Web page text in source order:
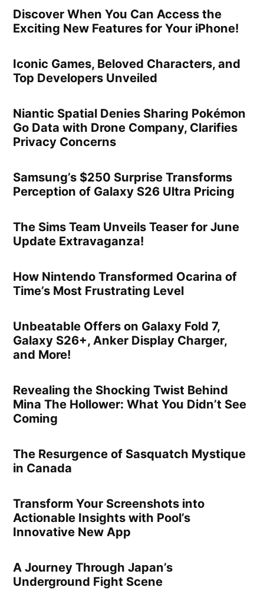
Discover When You Can Access the
Exciting New Features for Your iPhone!
Iconic Games, Beloved Characters, and
Top Developers Unveiled
Niantic Spatial Denies Sharing Pokémon
Go Data with Drone Company, Clarifies
Privacy Concerns
Samsung’s $250 Surprise Transforms
Perception of Galaxy S26 Ultra Pricing
The Sims Team Unveils Teaser for June
Update Extravaganza!
How Nintendo Transformed Ocarina of
Time’s Most Frustrating Level
Unbeatable Offers on Galaxy Fold 7,
Galaxy S26+, Anker Display Charger,
and More!
Revealing the Shocking Twist Behind
Mina The Hollower: What You Didn’t See
Coming
The Resurgence of Sasquatch Mystique
in Canada
Transform Your Screenshots into
Actionable Insights with Pool’s
Innovative New App
A Journey Through Japan’s
Underground Fight Scene